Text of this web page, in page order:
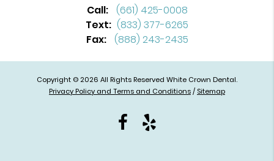
Call: (661) 425-0008
Text: (833) 377-6265
Fax: (888) 243-2435
Copyright © 2026 All Rights Reserved White Crown Dental.
Privacy Policy and Terms and Conditions/ Sitemap